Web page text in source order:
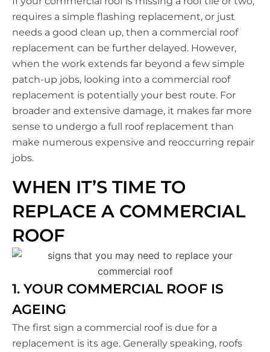
requires a simple flashing replacement, or just
needs a good clean up, then a commercial roof
replacement can be further delayed. However,
when the work extends far beyond a few simple
patch-up jobs, looking into a commercial roof
replacement is potentially your best route. For
broader and extensive damage, it makes far more
sense to undergo a full roof replacement than
make numerous expensive and reoccurring repair
jobs.
WHEN IT’S TIME TO
REPLACE A COMMERCIAL
ROOF
1. YOUR COMMERCIAL ROOF IS
AGEING
The first sign a commercial roof is due for a
replacement is its age. Generally speaking, roofs